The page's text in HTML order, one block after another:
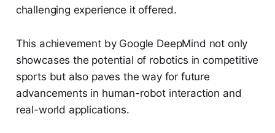
challenging experience it offered.
This achievement by Google DeepMind not only
showcases the potential of robotics in competitive
sports but also paves the way for future
advancements in human-robot interaction and
real-world applications.